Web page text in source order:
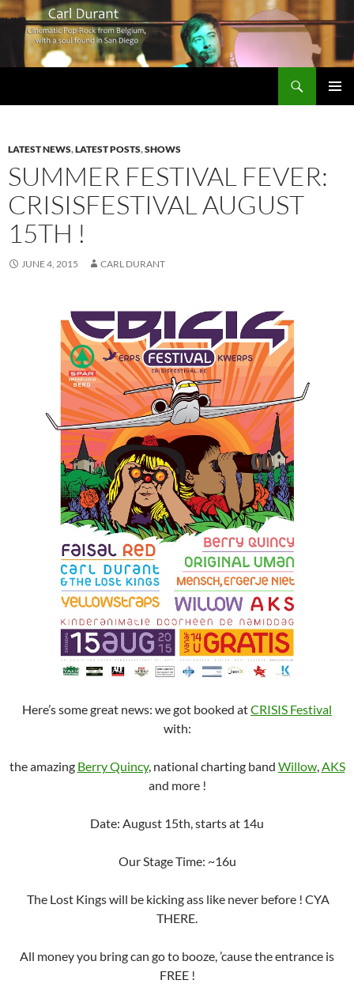
LATEST NEWS,LATEST POSTS,SHOWS
SUMMER FESTIVAL FEVER:
CRISISFESTIVAL AUGUST
15TH !
JUNE 4, 2015 CARL DURANT
Here’s some great news: we got booked atCRISIS Festival
with:
the amazing Berry Quincy, national charting band Willow, AKS
and more !
Date: August 15th, starts at 14u
Our Stage Time: ~16u
The Lost Kings will be kicking ass like never before ! CYA
THERE.
All money you bring can go to booze, ’cause the entrance is
FREE !